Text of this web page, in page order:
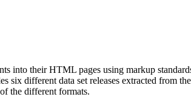
into their HTML pages using markup
six different data set releases extracted from
the different formats.